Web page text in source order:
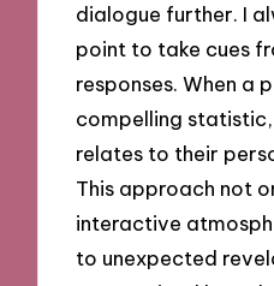
dialogue further. I
point to take cues
responses. When a
compelling
relates to their
This approach not
interactive
to unexpected